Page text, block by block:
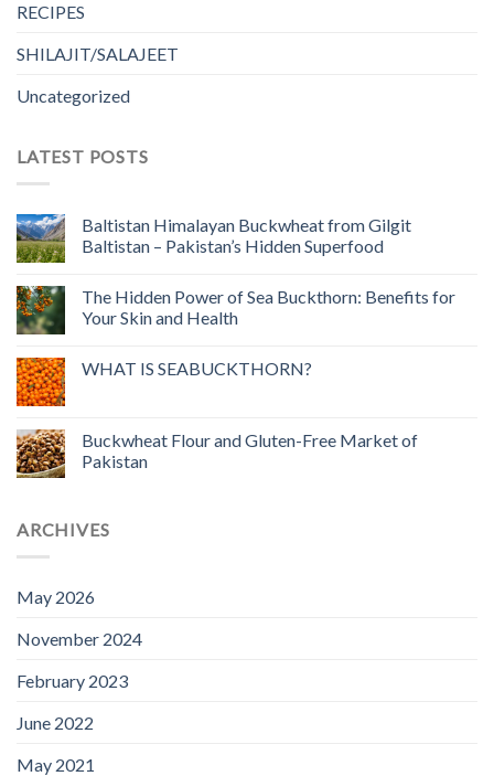
RECIPES
SHILAJIT/SALAJEET
Uncategorized
LATEST POSTS
Baltistan Himalayan Buckwheat from Gilgit
Baltistan – Pakistan’s Hidden Superfood
The Hidden Power of Sea Buckthorn: Benefits for
Your Skin and Health
WHAT IS SEABUCKTHORN?
Buckwheat Flour and Gluten-Free Market of
Pakistan
ARCHIVES
May 2026
November 2024
February 2023
June 2022
May 2021